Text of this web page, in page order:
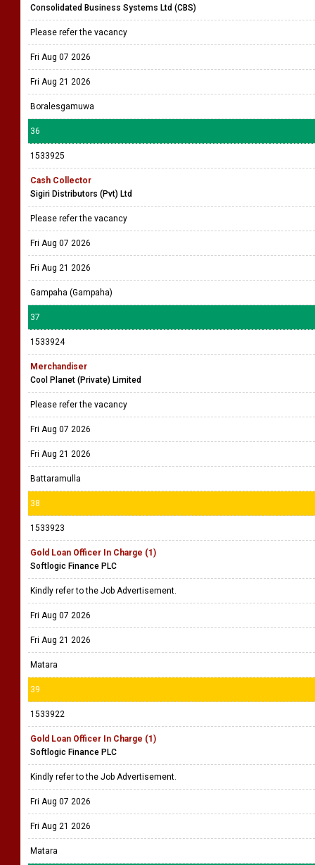
Consolidated Business Systems Ltd (CBS)
Please refer the vacancy
Fri Aug 07 2026
Fri Aug 21 2026
Boralesgamuwa
36
1533925
Cash Collector
Sigiri Distributors (Pvt) Ltd
Please refer the vacancy
Fri Aug 07 2026
Fri Aug 21 2026
Gampaha (Gampaha)
37
1533924
Merchandiser
Cool Planet (Private) Limited
Please refer the vacancy
Fri Aug 07 2026
Fri Aug 21 2026
Battaramulla
38
1533923
Gold Loan Officer In Charge (1)
Softlogic Finance PLC
Kindly refer to the Job Advertisement.
Fri Aug 07 2026
Fri Aug 21 2026
Matara
39
1533922
Gold Loan Officer In Charge (1)
Softlogic Finance PLC
Kindly refer to the Job Advertisement.
Fri Aug 07 2026
Fri Aug 21 2026
Matara